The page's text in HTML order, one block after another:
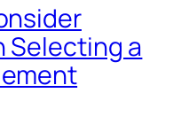
Selecting a